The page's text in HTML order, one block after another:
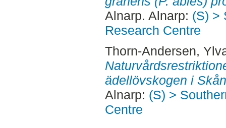
Alnarp. Alnarp: (S) >
Research Centre
Thorn-Andersen,
ädellövskogen i
Alnarp: (S) >
Centre